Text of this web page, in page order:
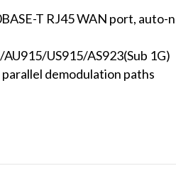
T RJ45 WAN port, auto-
US915/AS923(Sub 1G)
demodulation paths